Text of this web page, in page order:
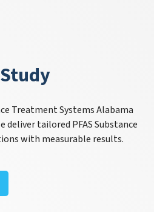
Treatment Systems Alabama
deliver tailored PFAS Substance
with measurable results.